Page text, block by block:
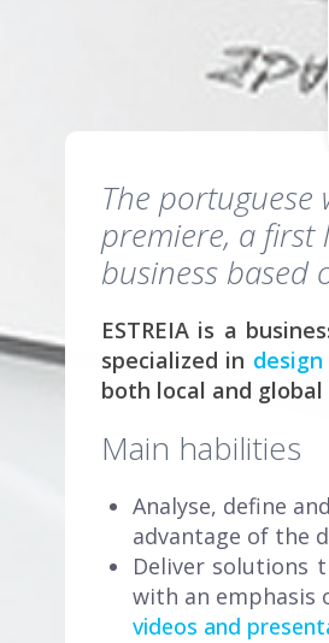
The portuguese
premiere, a first
business based
ESTREIA is a
specialized in
both local and global
Main habilities
Analyse, define
advantage of the
Deliver solutions
with an emphasis
videos and